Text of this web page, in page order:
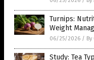
Turnips:
Weight
06/25/2026 /
Study: Tea